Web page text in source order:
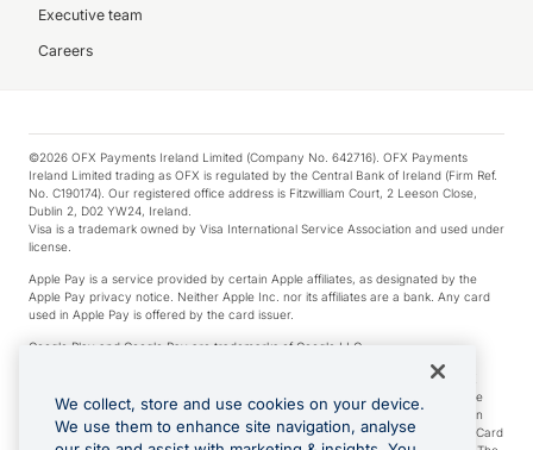
Executive team
Careers
©2026 OFX Payments Ireland Limited (Company No. 642716). OFX Payments
Ireland Limited trading as OFX is regulated by the Central Bank of Ireland (Firm Ref.
No. C190174). Our registered office address is Fitzwilliam Court, 2 Leeson Close,
Dublin 2, D02 YW24, Ireland.
Visa is a trademark owned by Visa International Service Association and used under
license.
Apple Pay is a service provided by certain Apple affiliates, as designated by the
Apple Pay privacy notice. Neither Apple Inc. nor its affiliates are a bank. Any card
used in Apple Pay is offered by the card issuer.
Google Play and Google Pay are trademarks of Google LLC.
*Cashback rewards are only available to those OFX Clients who are on an OFX
Full-Suite plan or an OFX Custom plan, as each of those terms are defined in the
Subscription Agreement (Business). You can earn 0.5% cashback rewards when
you make Qualifying Purchases using an OFX Card issued to you and this OFX Card
We collect, store and use cookies on your device.
We use them to enhance site navigation, analyse